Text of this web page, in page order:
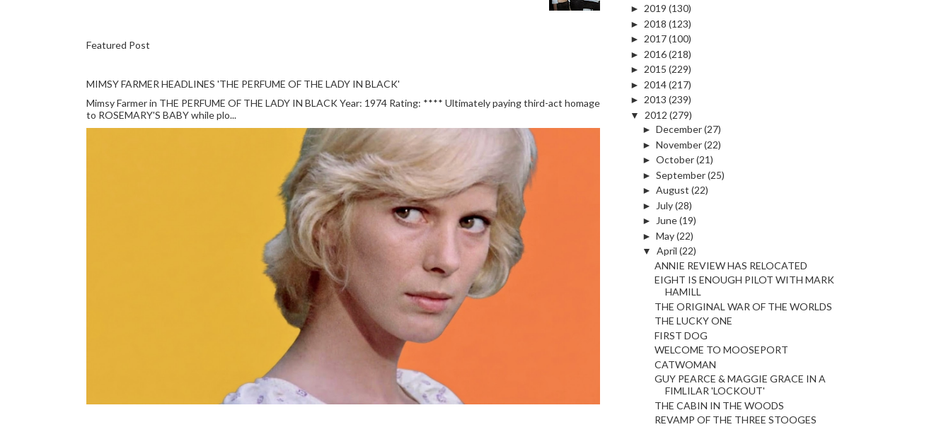
Featured Post
MIMSY FARMER HEADLINES 'THE PERFUME OF THE LADY IN BLACK'
Mimsy Farmer in THE PERFUME OF THE LADY IN BLACK Year: 1974 Rating: **** Ultimately paying third-act homage
to ROSEMARY'S BABY while plo...
► 2019 (130)
► 2018 (123)
► 2017(100)
► 2016(218)
► 2015 (229)
► 2014(217)
► 2013 (239)
▼
2012 (279)
► December(27)
► November(22)
► October(21)
► September(25)
► August (22)
►
July(28)
►
June(19)
► May(22)
▼ April (22)
ANNIE REVIEW HAS RELOCATED
EIGHT IS ENOUGH PILOT WITH MARK
HAMILL
THE ORIGINAL WAR OF THE WORLDS
THE LUCKY ONE
FIRST DOG
WELCOME TO MOOSEPORT
CATWOMAN
GUY PEARCE & MAGGIE GRACE IN A
FIMLILAR 'LOCKOUT'
THE CABIN IN THE WOODS
REVAMP OF THE THREE STOOGES